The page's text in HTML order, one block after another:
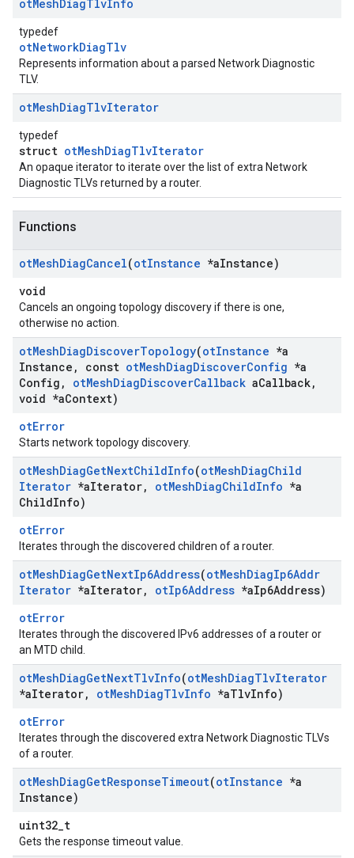
otMeshDiagTlvInfo
typedef
otNetworkDiagTlv
Represents information about a parsed Network Diagnostic
TLV.
otMeshDiagTlvIterator
typedef
struct otMeshDiagTlvIterator
An opaque iterator to iterate over the list of extra Network
Diagnostic TLVs returned by a router.
Functions
otMeshDiagCancel(otInstance *aInstance)
void
Cancels an ongoing topology discovery if there is one,
otherwise no action.
otMeshDiagDiscoverTopology(otInstance *a
Instance , const otMeshDiagDiscoverConfig *a
Config , otMeshDiagDiscoverCallback aCallback,
void *aContext)
otError
Starts network topology discovery.
otMeshDiagGetNextChildInfo(otMeshDiagChild
Iterator *aIterator, otMeshDiagChildInfo *a
ChildInfo)
otError
Iterates through the discovered children of a router.
otMeshDiagGetNextIp6Address(otMeshDiagIp6Addr
Iterator *aIterator, otIp6Address *aIp6Address)
otError
Iterates through the discovered IPv6 addresses of a router or
an MTD child.
otMeshDiagGetNextTlvInfo(otMeshDiagTlvIterator
*aIterator, otMeshDiagTlvInfo *aTlvInfo)
otError
Iterates through the discovered extra Network Diagnostic TLVs
of a router.
otMeshDiagGetResponseTimeout(otInstance *a
Instance)
uint32_t
Gets the response timeout value.